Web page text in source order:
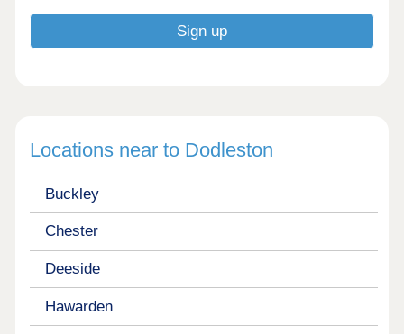
Locations near to Dodleston
Buckley
Chester
Deeside
Hawarden